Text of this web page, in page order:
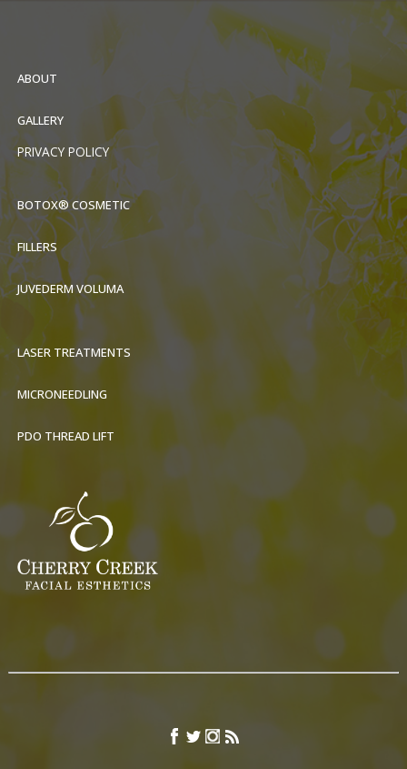
ABOUT
GALLERY
PRIVACY POLICY
BOTOX® COSMETIC
FILLERS
JUVEDERM VOLUMA
LASER TREATMENTS
MICRONEEDLING
PDO THREAD LIFT